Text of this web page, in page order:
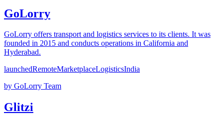
GoLorry
GoLorry offers transport and logistics services to its clients. It was
founded in 2015 and conducts operations in California and
Hyderabad.
launchedRemoteMarketplaceLogisticsIndia
by GoLorry Team
Glitzi